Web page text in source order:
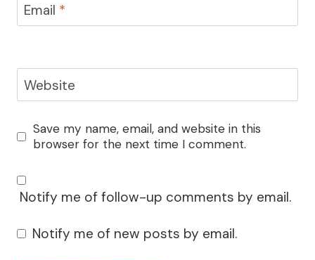
Email *
Website
Save my name, email, and website in this
browser for the next time I comment.
Notify me of follow-up comments by email.
Notify me of new posts by email.